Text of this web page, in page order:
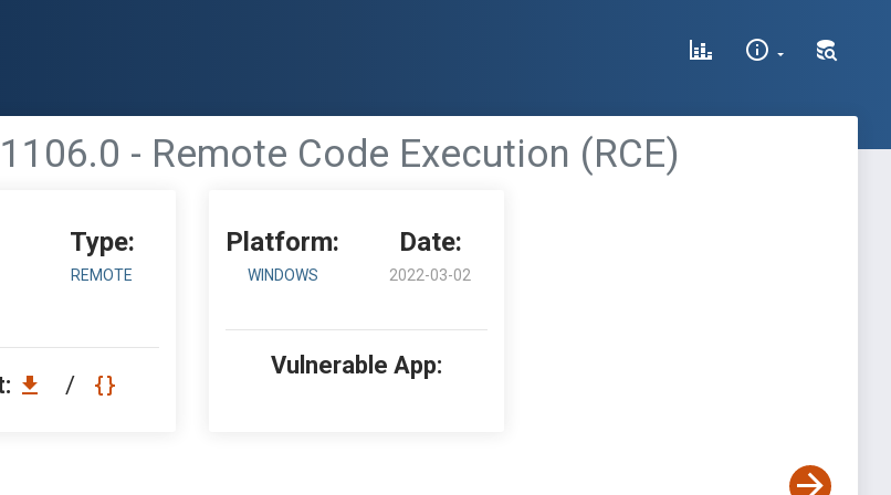
- Remote Code Execution (RCE)
Type:
REMOTE
/
Platform:
WINDOWS
Date:
2022-03-02
Vulnerable App: